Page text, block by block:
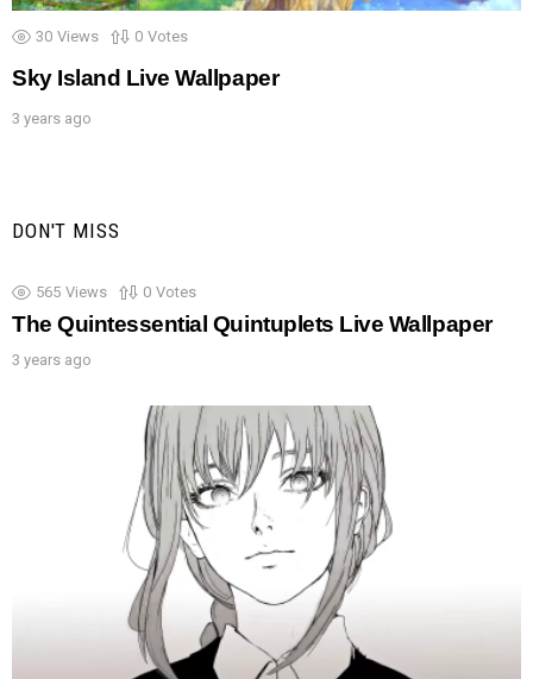
30 Views 0 Votes
Sky Island Live Wallpaper
3 years ago
DON'T MISS
565 Views 0 Votes
The Quintessential Quintuplets Live Wallpaper
3 years ago